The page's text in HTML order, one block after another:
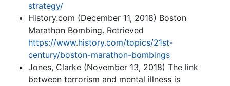
strategy/
History.com (December 11, 2018) Boston
Marathon Bombing. Retrieved
https://www.history.com/topics/21st-
century/boston-marathon-bombings
Jones, Clarke (November 13, 2018) The link
between terrorism and mental illness is